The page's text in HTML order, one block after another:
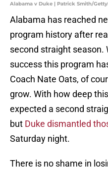
Alabama v Duke | Patrick Smith/
Alabama has reached
program history after
second straight season.
success this program
Coach Nate Oats, of
grow. With how deep
expected a second
but Duke dismantled
Saturday night.
There is no shame in